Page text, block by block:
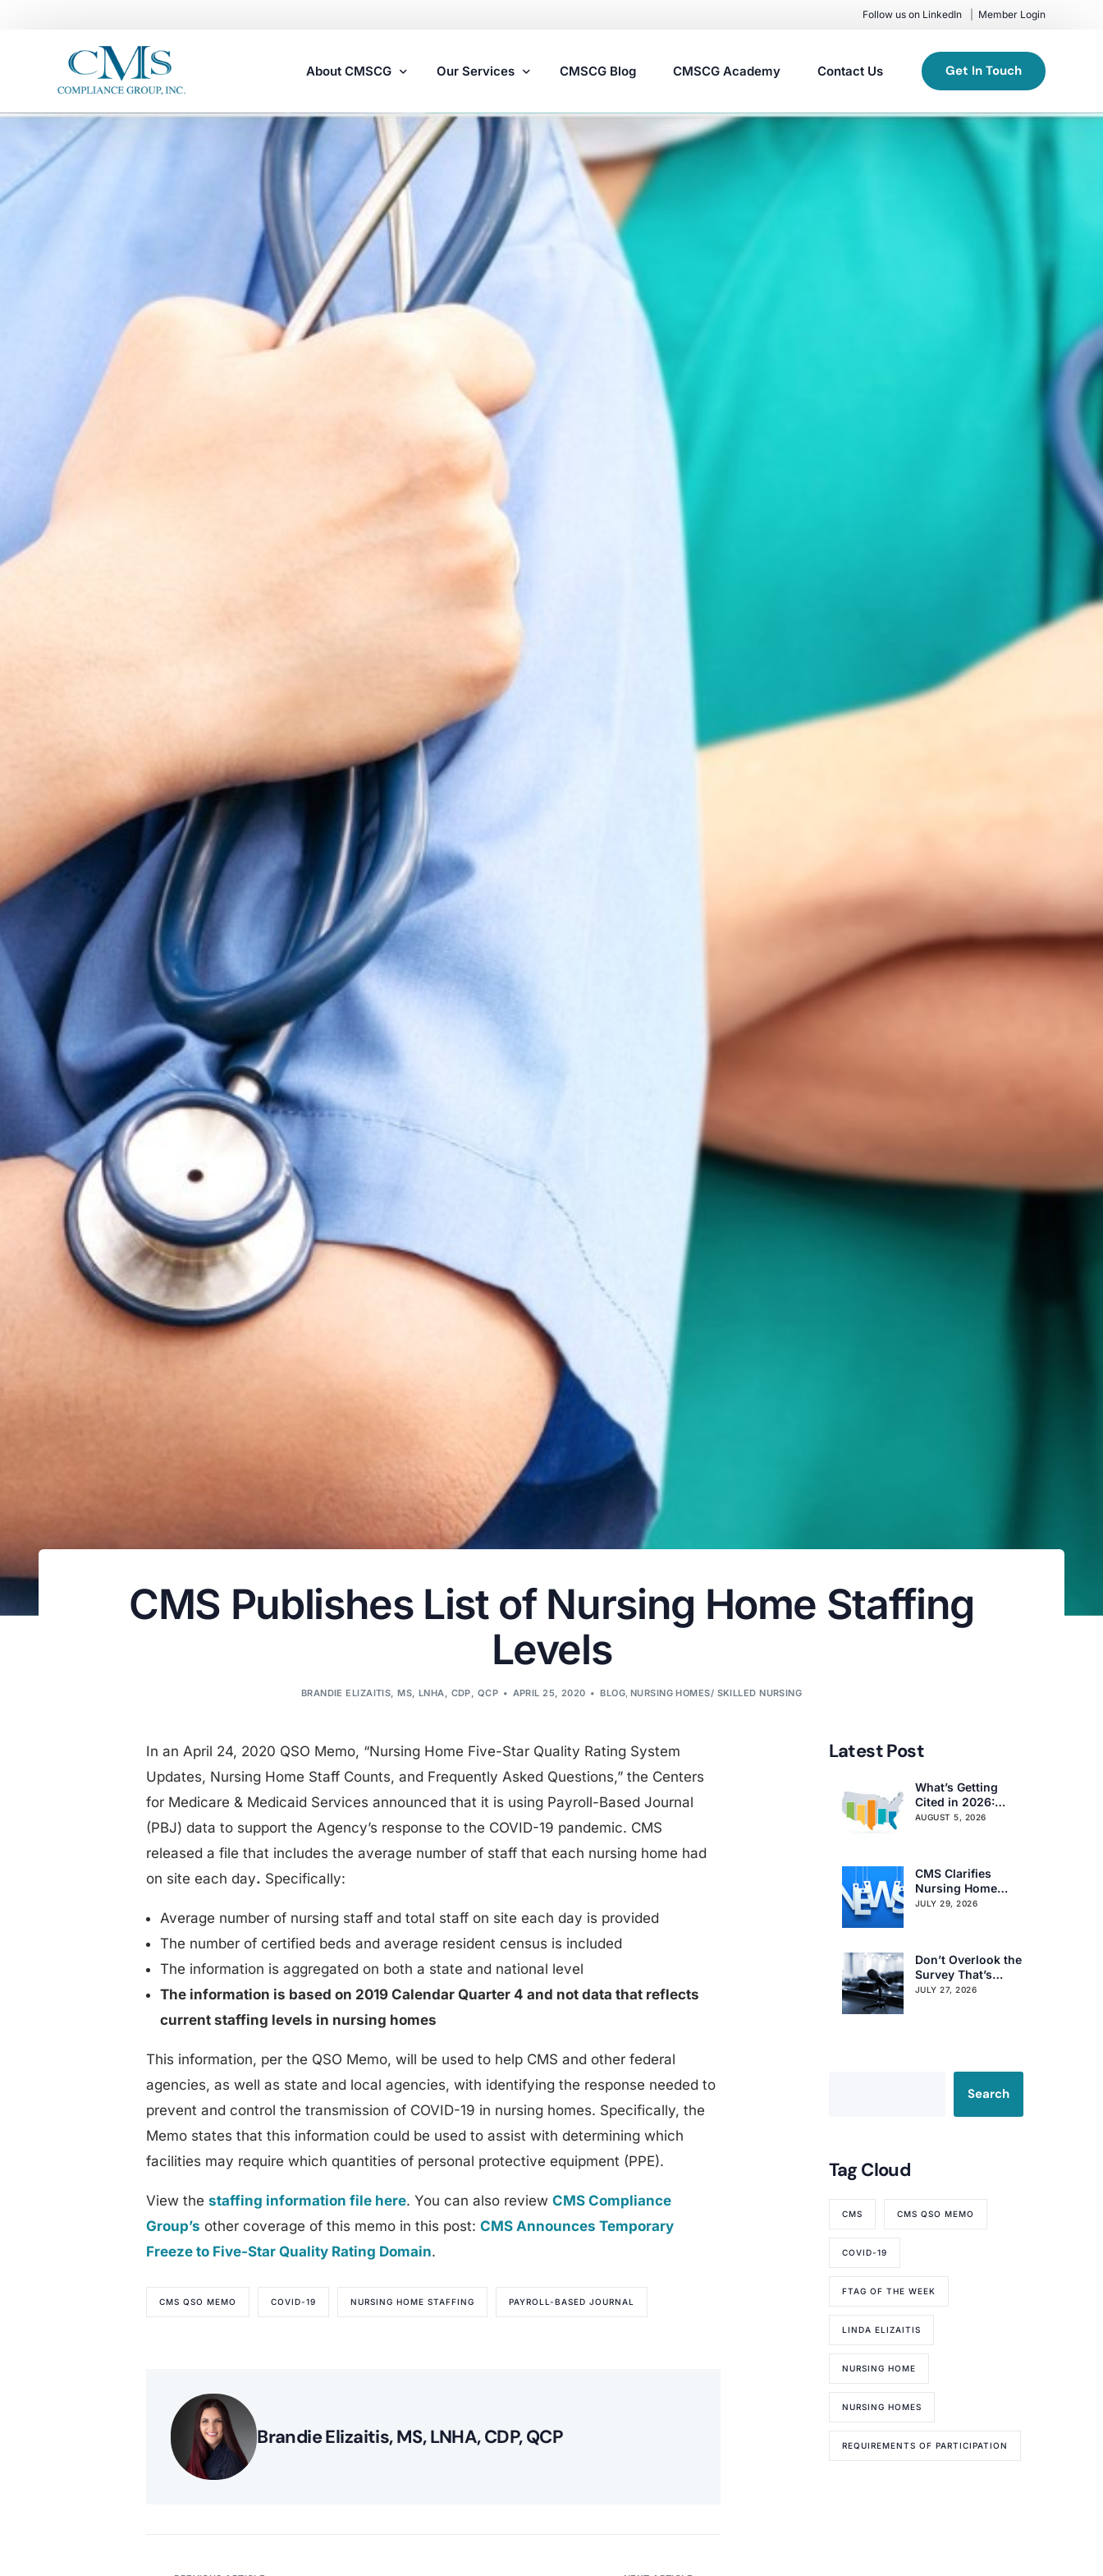
Follow us on LinkedIn Member Login
About CMSCG
Careers
Our Services
Nursing Home Compliance Consulting
Assisted Living Compliance Consulting
Home Health Agency Compliance Consulting
Survey Preparedness
Private Equity SNF Consulting
State Veterans Home Consulting
VA Community Living Center Consulting
CMSCG Blog CMSCG Academy Contact Us Get In Touch
CMS Publishes List of Nursing Home Staffing
Levels
BRANDIE ELIZAITIS, MS, LNHA, CDP, QCP APRIL 25, 2020 BLOG, NURSING HOMES/ SKILLED NURSING
In an April 24, 2020 QSO Memo, “Nursing Home Five-Star Quality Rating System
Updates, Nursing Home Staff Counts, and Frequently Asked Questions,” the Centers
for Medicare & Medicaid Services announced that it is using Payroll-Based Journal
(PBJ) data to support the Agency’s response to the COVID-19 pandemic. CMS
released a file that includes the average number of staff that each nursing home had
on site each day. Specifically:
Average number of nursing staff and total staff on site each day is provided
The number of certified beds and average resident census is included
The information is aggregated on both a state and national level
The information is based on 2019 Calendar Quarter 4 and not data that reflects
current staffing levels in nursing homes
This information, per the QSO Memo, will be used to help CMS and other federal
agencies, as well as state and local agencies, with identifying the response needed to
prevent and control the transmission of COVID-19 in nursing homes. Specifically, the
Memo states that this information could be used to assist with determining which
facilities may require which quantities of personal protective equipment (PPE).
View thestaffing information file here. You can also reviewCMS Compliance
Group’s other coverage of this memo in this post:CMS Announces Temporary
Freeze to Five-Star Quality Rating Domain.
CMS QSO MEMO COVID-19 NURSING HOME STAFFING PAYROLL-BASED JOURNAL
Brandie Elizaitis, MS, LNHA, CDP, QCP
Latest Post
What’s Getting
Cited in 2026:
National and
AUGUST 5, 2026
CMS Clarifies
Nursing Home
Obligations on
JULY 29, 2026
Don’t Overlook the
Survey That’s
Already Affecting
JULY 27, 2026
Search
Tag Cloud
CMS CMS QSO MEMO
COVID-19
FTAG OF THE WEEK
LINDA ELIZAITIS
NURSING HOME
NURSING HOMES
REQUIREMENTS OF PARTICIPATION